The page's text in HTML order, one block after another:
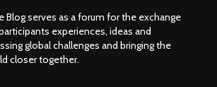
Blog serves as a forum for the exchange
experiences, ideas and
global challenges and bringing the
closer together.